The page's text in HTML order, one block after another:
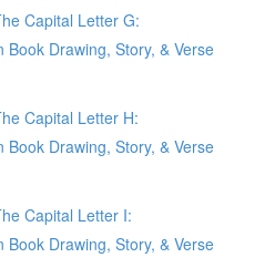
Capital Letter G:
Drawing, Story, & Verse
Capital Letter H:
Drawing, Story, & Verse
Capital Letter I:
Drawing, Story, & Verse